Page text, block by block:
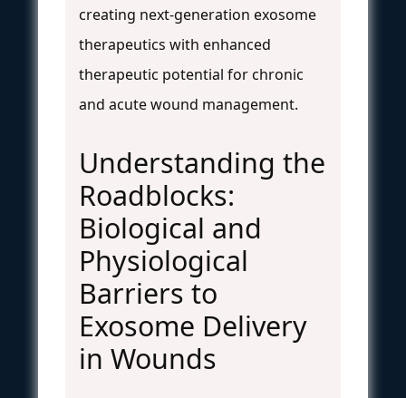
creating next-generation exosome
therapeutics with enhanced
therapeutic potential for chronic
and acute wound management.
Understanding the
Roadblocks:
Biological and
Physiological
Barriers to
Exosome Delivery
in Wounds